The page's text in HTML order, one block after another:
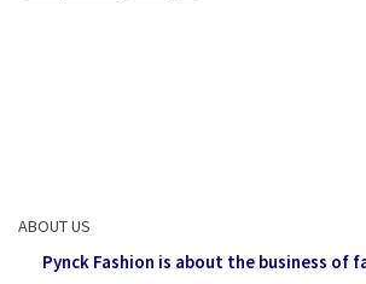
ABOUT US
Pynck Fashion is about the business of